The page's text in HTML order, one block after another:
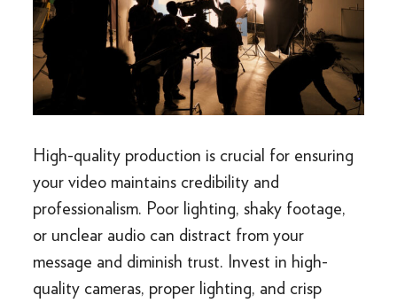
High-quality production is crucial for ensuring
your video maintains credibility and
professionalism. Poor lighting, shaky footage,
or unclear audio can distract from your
message and diminish trust. Invest in high-
quality cameras, proper lighting, and crisp